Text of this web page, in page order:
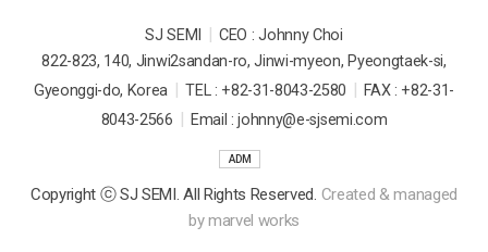
SJ SEMI | CEO : Johnny Choi
822-823, 140, Jinwi2sandan-ro, Jinwi-myeon, Pyeongtaek-si,
Gyeonggi-do, Korea | TEL : +82-31-8043-2580 | FAX : +82-31-
8043-2566 | Email : johnny@e-sjsemi.com
ADM
Copyright ⓒ SJ SEMI. All Rights Reserved. Created & managed
bymarvel works